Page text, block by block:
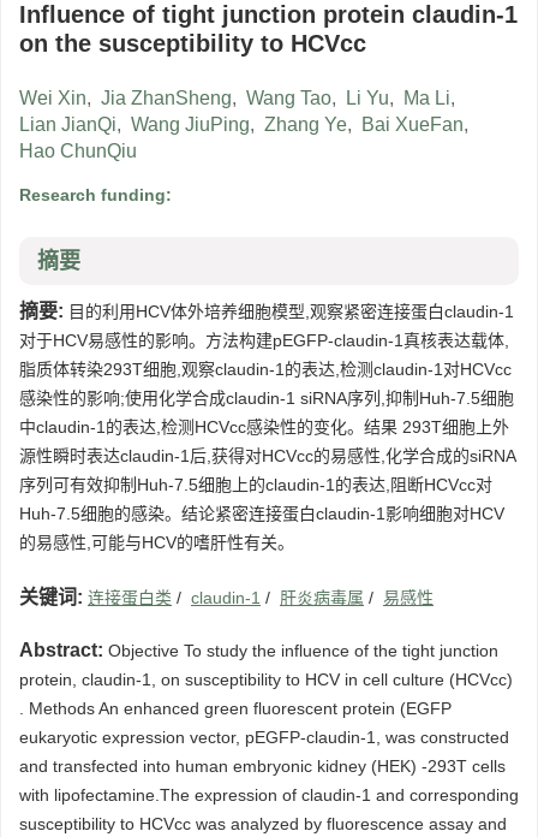
Influence of tight junction protein claudin-1
on the susceptibility to HCVcc
Wei Xin, Jia ZhanSheng, Wang Tao, Li Yu, Ma Li,
Lian JianQi, Wang JiuPing, Zhang Ye, Bai XueFan,
Hao ChunQiu
Research funding:
摘要
摘要: 目的利用HCV体外培养细胞模型,观察紧密连接蛋白claudin-1
对于HCV易感性的影响。方法构建pEGFP-claudin-1真核表达载体,
脂质体转染293T细胞,观察claudin-1的表达,检测claudin-1对HCVcc
感染性的影响;使用化学合成claudin-1 siRNA序列,抑制Huh-7.5细胞
中claudin-1的表达,检测HCVcc感染性的变化。结果 293T细胞上外
源性瞬时表达claudin-1后,获得对HCVcc的易感性,化学合成的siRNA
序列可有效抑制Huh-7.5细胞上的claudin-1的表达,阻断HCVcc对
Huh-7.5细胞的感染。结论紧密连接蛋白claudin-1影响细胞对HCV
的易感性,可能与HCV的嗜肝性有关。
关键词: 连接蛋白类 / claudin-1 / 肝炎病毒属 / 易感性
Abstract: Objective To study the influence of the tight junction
protein, claudin-1, on susceptibility to HCV in cell culture (HCVcc)
. Methods An enhanced green fluorescent protein (EGFP
eukaryotic expression vector, pEGFP-claudin-1, was constructed
and transfected into human embryonic kidney (HEK) -293T cells
with lipofectamine.The expression of claudin-1 and corresponding
susceptibility to HCVcc was analyzed by fluorescence assay and